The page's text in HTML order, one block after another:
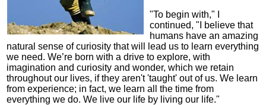
"To begin with," I
continued, "I believe that
humans have an amazing
natural sense of curiosity that will lead us to learn everything
we need. We’re born with a drive to explore, with
imagination and curiosity and wonder, which we retain
throughout our lives, if they aren't 'taught' out of us. We learn
from experience; in fact, we learn all the time from
everything we do. We live our life by living our life."